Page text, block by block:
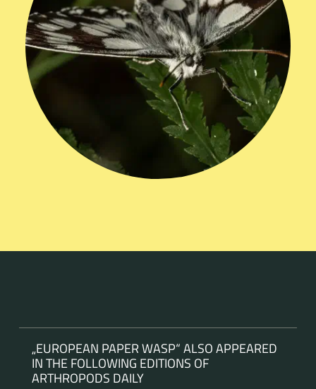
„EUROPEAN PAPER WASP“ ALSO APPEARED
IN THE FOLLOWING EDITIONS OF
ARTHROPODS DAILY